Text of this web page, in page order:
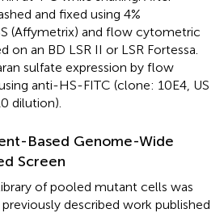
and fixed using 4%
(Affymetrix) and flow cytometric
on an BD LSR II or LSR Fortessa.
sulfate expression by flow
anti-HS-FITC (clone: 10E4, US
dilution).
Based Genome-Wide
Screen
of pooled mutant cells was
described work published